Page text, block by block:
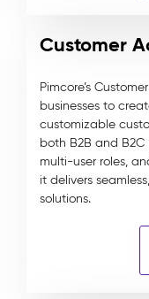
Customer
Pimcore’s
businesses to
customizable
both B2B and
multi-user roles,
it delivers
solutions.